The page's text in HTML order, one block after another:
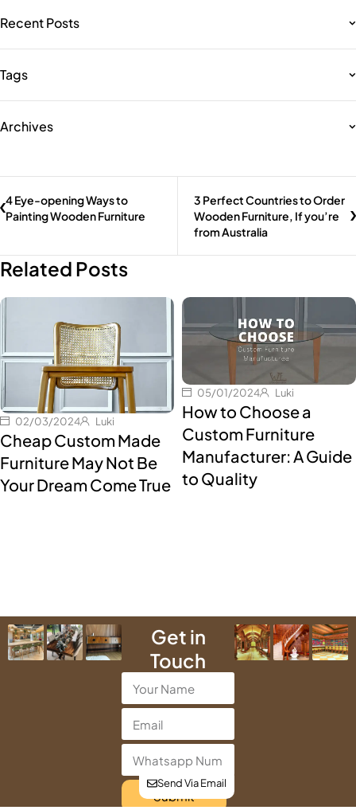
Recent Posts
Tags
Archives
4 Eye-opening Ways to
Painting Wooden Furniture
3 Perfect Countries to Order
Wooden Furniture, If you’re
from Australia
Related Posts
02/03/2024 Luki
Cheap Custom Made
Furniture May Not Be
Your Dream Come True
05/01/2024 Luki
How to Choose a
Custom Furniture
Manufacturer: A Guide
to Quality
Get in
Touch
Submit
Send Via Email